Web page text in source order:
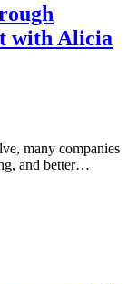
with Alicia
many companies
and better…